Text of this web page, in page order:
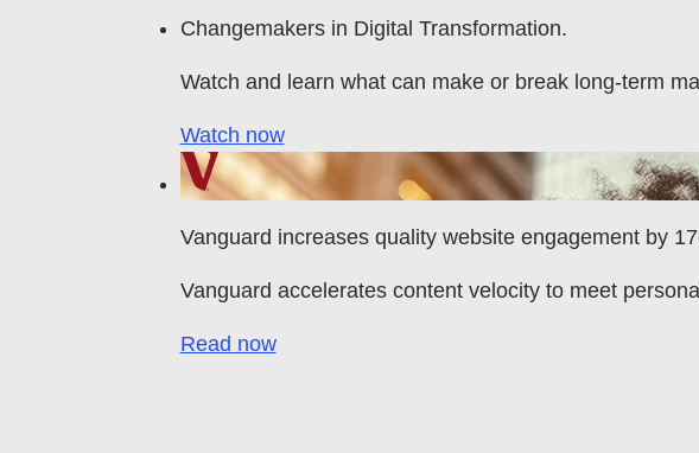
Changemakers in Digital Transformation.
Watch and learn what can make or break long-term
Watch now
Vanguard increases quality website engagement by
Vanguard accelerates content velocity to meet
Read now